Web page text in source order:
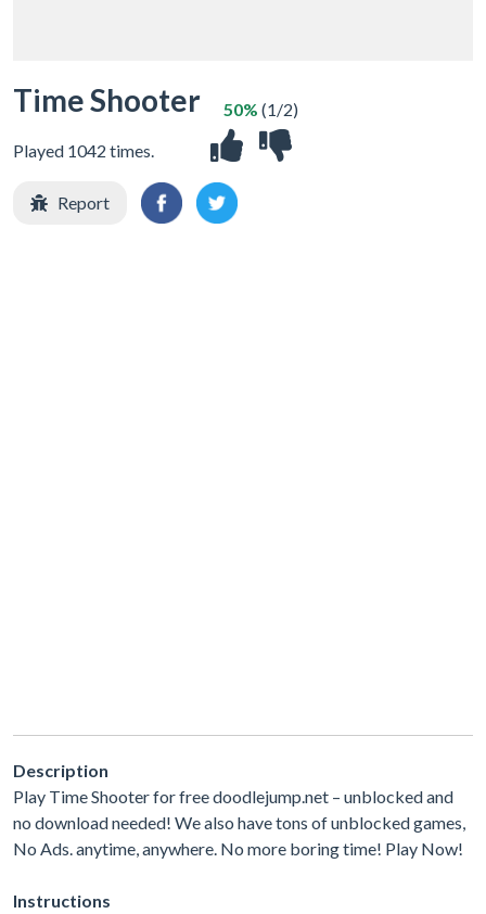
Time Shooter
Played 1042 times.
50% (1/2)
Report
Description
Play Time Shooter for free doodlejump.net – unblocked and
no download needed! We also have tons of unblocked games,
No Ads. anytime, anywhere. No more boring time! Play Now!
Instructions